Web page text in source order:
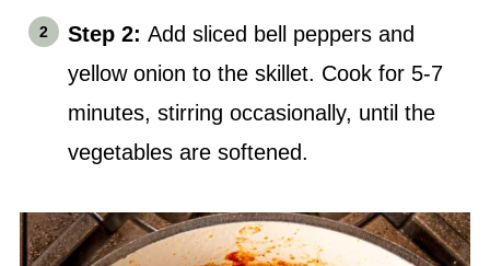
Step 2: Add sliced bell peppers and
yellow onion to the skillet. Cook for 5-7
minutes, stirring occasionally, until the
vegetables are softened.